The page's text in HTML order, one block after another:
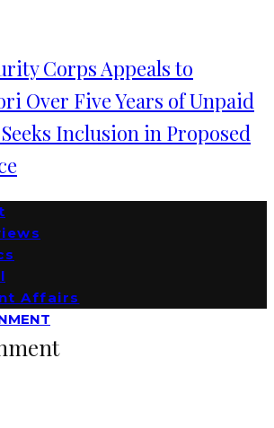
Corps Appeals to
Over Five Years of Unpaid
Inclusion in Proposed
Affairs